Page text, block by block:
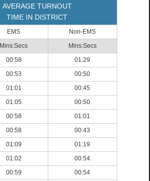
AVERAGE TURNOUT
TIME IN DISTRICT
EMS
Non-EMS
Mins:Secs
Mins:Secs
00:58
01:29
00:53
00:50
01:01
00:45
01:05
00:50
00:58
01:01
00:58
00:43
01:09
01:19
01:02
00:54
00:59
00:54